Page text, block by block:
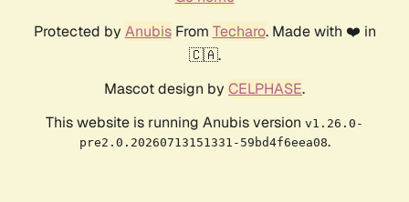
Protected by AnubisFrom Techaro. Made with ❤️ in
🇨🇦.
Mascot design by CELPHASE.
This website is running Anubis version v1.26.0-
pre2.0.20260713151331-59bd4f6eea08.